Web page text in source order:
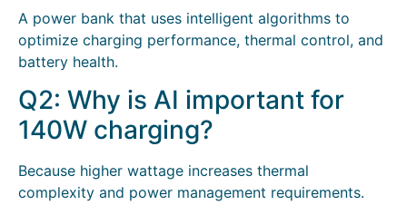
A power bank that uses intelligent algorithms to
optimize charging performance, thermal control, and
battery health.
Q2: Why is AI important for
140W charging?
Because higher wattage increases thermal
complexity and power management requirements.